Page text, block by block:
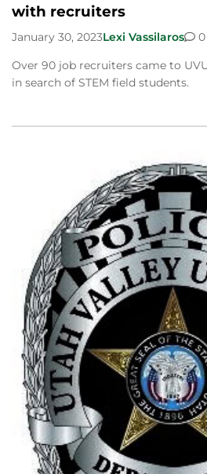
with recruiters
January 30, 2023Lexi Vassilaros
0
Over 90 job recruiters came to
in search of STEM field students.